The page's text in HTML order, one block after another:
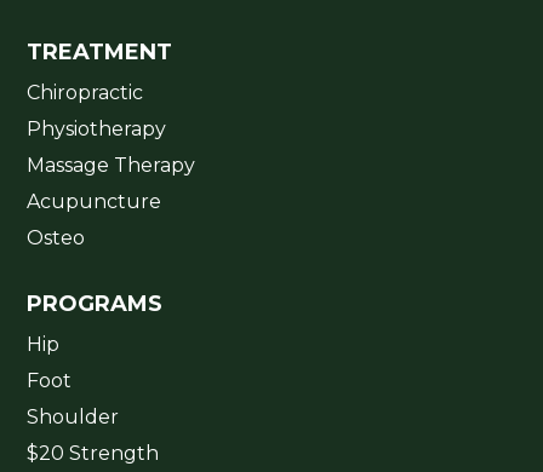
TREATMENT
Chiropractic
Physiotherapy
Massage Therapy
Acupuncture
Osteo
PROGRAMS
Hip
Foot
Shoulder
$20 Strength